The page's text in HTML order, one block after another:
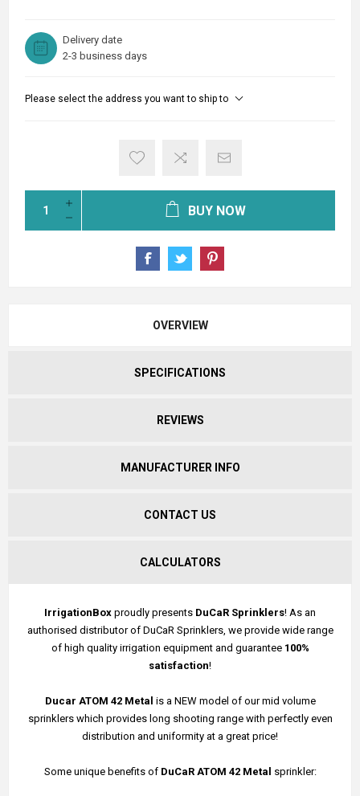
Delivery date
2-3 business days
Please select the address you want to ship to
BUY NOW
OVERVIEW
SPECIFICATIONS
REVIEWS
MANUFACTURER INFO
CONTACT US
CALCULATORS
IrrigationBox proudly presents DuCaR Sprinklers! As an
authorised distributor of DuCaR Sprinklers, we provide wide range
of high quality irrigation equipment and guarantee 100%
satisfaction!
Ducar ATOM 42 Metal is a NEW model of our mid volume
sprinklers which provides long shooting range with perfectly even
distribution and uniformity at a great price!
Some unique benefits of DuCaR ATOM 42 Metal sprinkler: